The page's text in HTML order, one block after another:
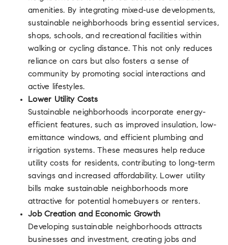
amenities. By integrating mixed-use developments,
sustainable neighborhoods bring essential services,
shops, schools, and recreational facilities within
walking or cycling distance. This not only reduces
reliance on cars but also fosters a sense of
community by promoting social interactions and
active lifestyles.
Lower Utility Costs
Sustainable neighborhoods incorporate energy-
efficient features, such as improved insulation, low-
emittance windows, and efficient plumbing and
irrigation systems. These measures help reduce
utility costs for residents, contributing to long-term
savings and increased affordability. Lower utility
bills make sustainable neighborhoods more
attractive for potential homebuyers or renters.
Job Creation and Economic Growth
Developing sustainable neighborhoods attracts
businesses and investment, creating jobs and